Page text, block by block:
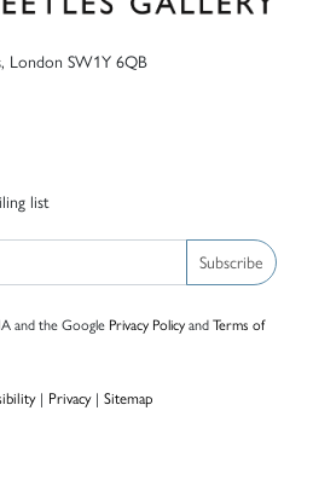
London SW1Y 6QB
list
Subscribe
and the Google Privacy PolicyandTerms of
| Privacy| Sitemap